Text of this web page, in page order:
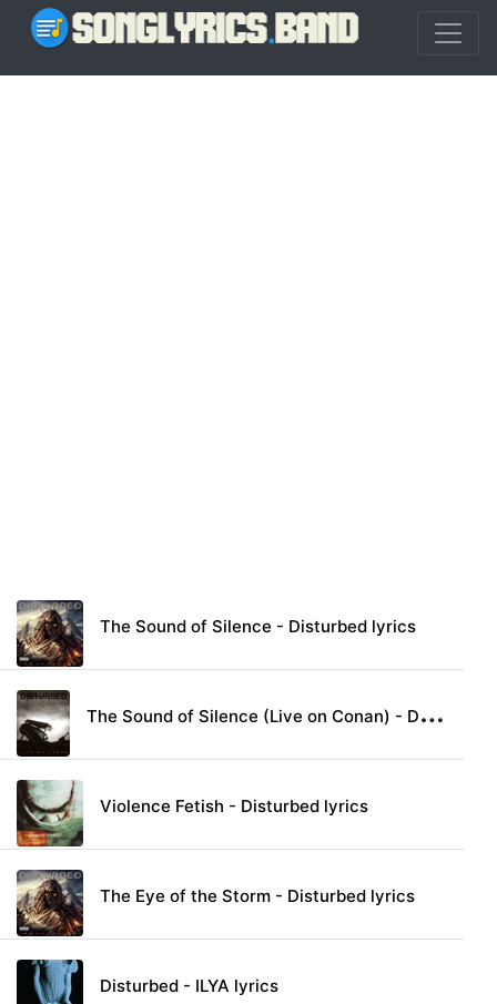
The Sound of Silence - Disturbed lyrics
T
he Sound of Silence (Live on Conan) - Disturbed lyrics
Violence Fetish - Disturbed lyrics
The Eye of the Storm - Disturbed lyrics
Disturbed - ILYA lyrics